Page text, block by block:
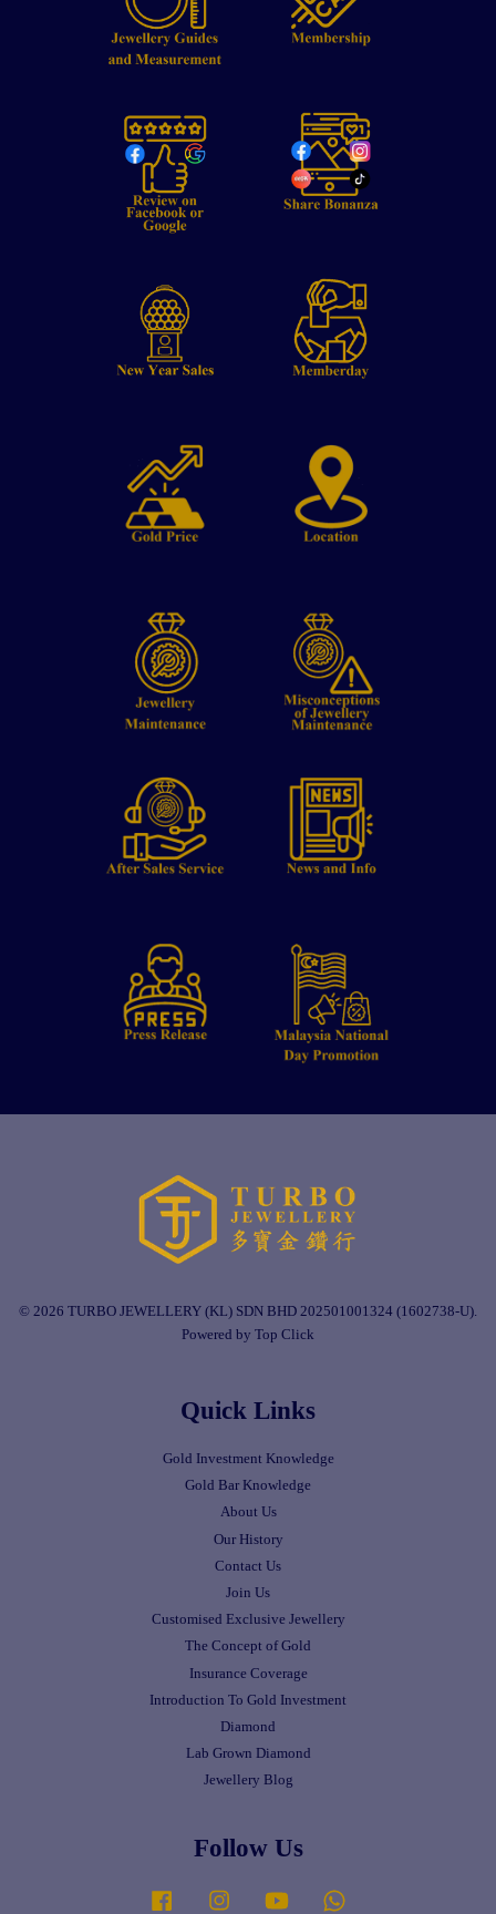
© 2026 TURBO JEWELLERY (KL) SDN BHD 202501001324 (1602738-U).
Powered by Top Click
Quick Links
Gold Investment Knowledge
Gold Bar Knowledge
About Us
Our History
Contact Us
Join Us
Customised Exclusive Jewellery
The Concept of Gold
Insurance Coverage
Introduction To Gold Investment
Diamond
Lab Grown Diamond
Jewellery Blog
Follow Us
Facebook Instagram YouTube